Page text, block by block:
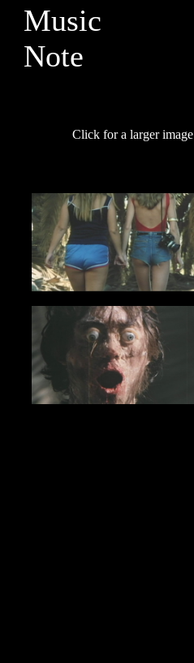
Click for a larger image